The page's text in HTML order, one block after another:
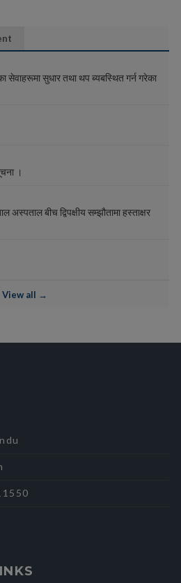
सेवाहरूमा सुधार तथा थप ब्यबस्थित गर्न गरेका
।
अस्पताल बीच द्विपक्षीय सम्झौतामा हस्ताक्षर
View all →